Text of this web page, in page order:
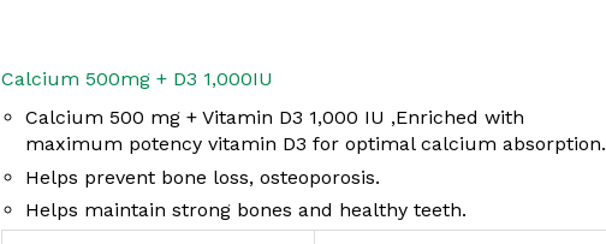
Calcium 500mg + D3 1,000IU
Calcium 500 mg + Vitamin D3 1,000 IU ,Enriched with
maximum potency vitamin D3 for optimal calcium absorption.
Helps prevent bone loss, osteoporosis.
Helps maintain strong bones and healthy teeth.